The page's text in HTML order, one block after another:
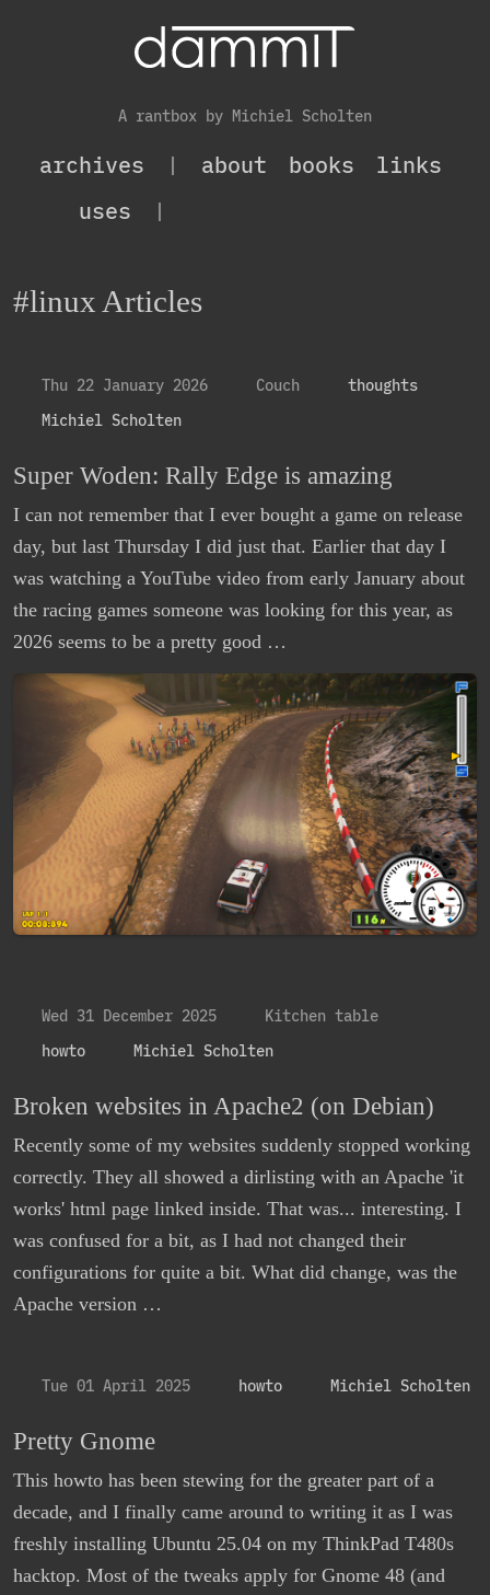
A rantbox by Michiel Scholten
archives | about books
links
uses
|
#linux Articles
Thu 22 January 2026 Couch
thoughts
Michiel Scholten
Super Woden: Rally Edge is amazing
I can not remember that I ever bought a game on release
day, but last Thursday I did just that. Earlier that day I
was watching a YouTube video from early January about
the racing games someone was looking for this year, as
2026 seems to be a pretty good …
Wed 31 December 2025
Kitchen table
howto
Michiel Scholten
Broken websites in Apache2 (on Debian)
Recently some of my websites suddenly stopped working
correctly. They all showed a dirlisting with an Apache 'it
works' html page linked inside. That was... interesting. I
was confused for a bit, as I had not changed their
configurations for quite a bit. What did change, was the
Apache version …
Tue 01 April 2025 howto Michiel Scholten
Pretty Gnome
This howto has been stewing for the greater part of a
decade, and I finally came around to writing it as I was
freshly installing Ubuntu 25.04 on my ThinkPad T480s
hacktop. Most of the tweaks apply for Gnome 48 (and